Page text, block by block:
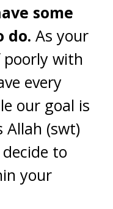
some
do. As your
with
every
our goal is
Allah (swt)
to
your